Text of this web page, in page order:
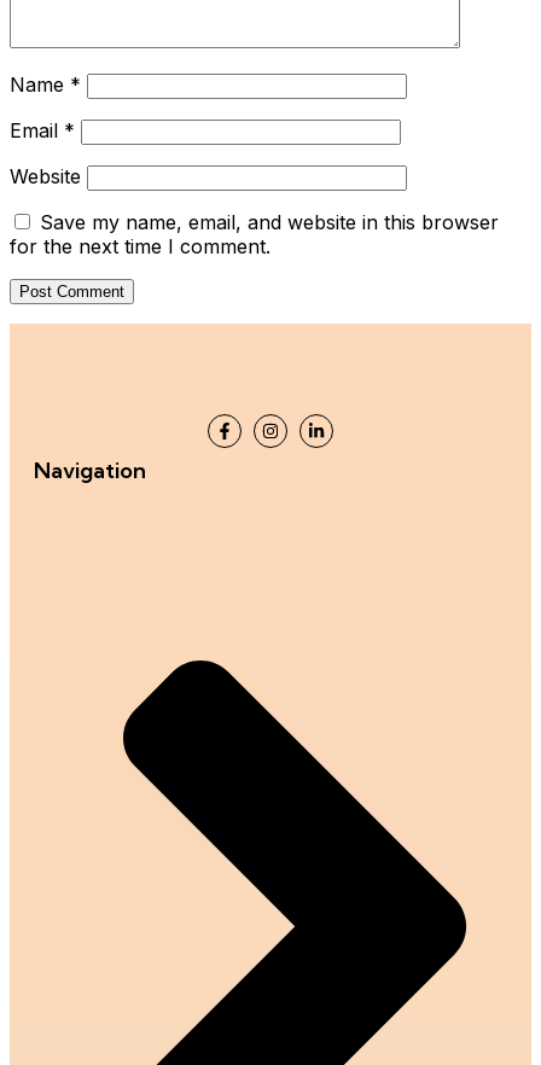
Name *
Email *
Website
Save my name, email, and website in this browser
for the next time I comment.
Navigation